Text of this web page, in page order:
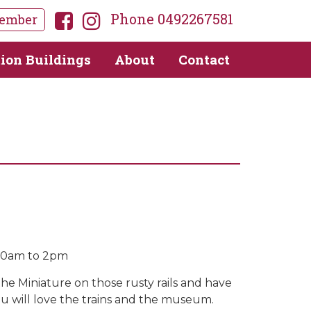
Phone 0492267581
Buildings About Contact
to 2pm
Miniature on those rusty rails and have
will love the trains and the museum.